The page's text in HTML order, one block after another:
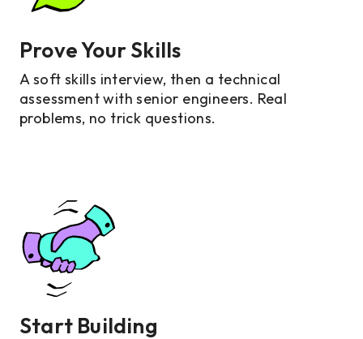
Prove Your Skills
A soft skills interview, then a technical
assessment with senior engineers. Real
problems, no trick questions.
Start Building